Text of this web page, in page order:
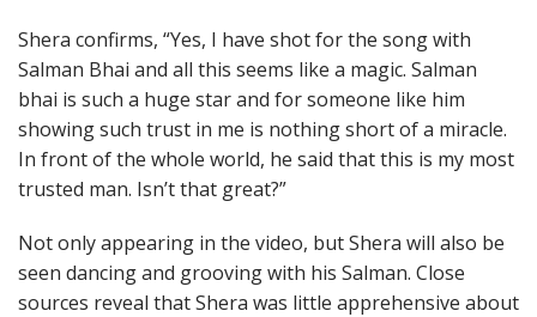
Shera confirms, “Yes, I have shot for the song with
Salman Bhai and all this seems like a magic. Salman
bhai is such a huge star and for someone like him
showing such trust in me is nothing short of a miracle.
In front of the whole world, he said that this is my most
trusted man. Isn’t that great?”
Not only appearing in the video, but Shera will also be
seen dancing and grooving with his Salman. Close
sources reveal that Shera was little apprehensive about